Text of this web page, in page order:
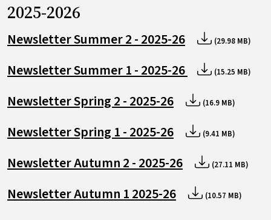
2025-2026
Newsletter Summer 2 - 2025-26 (29.98 MB)
Newsletter Summer 1 - 2025-26 (15.25 MB)
Newsletter Spring 2 - 2025-26 (16.9 MB)
Newsletter Spring 1 - 2025-26 (9.41 MB)
Newsletter Autumn 2 - 2025-26 (27.11 MB)
Newsletter Autumn 1 2025-26 (10.57 MB)